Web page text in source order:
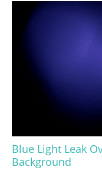
Blue Light Leak
Background